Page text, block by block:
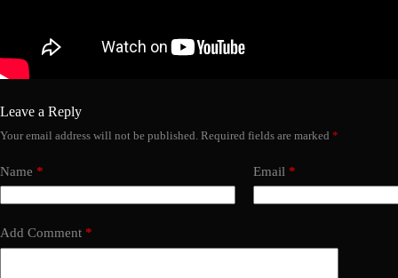
Leave a Reply
Your email address will not be published. Required fields are marked *
Name * Email *
Add Comment *